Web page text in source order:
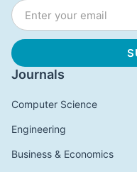
Journals
Computer Science
Engineering
Business & Economics